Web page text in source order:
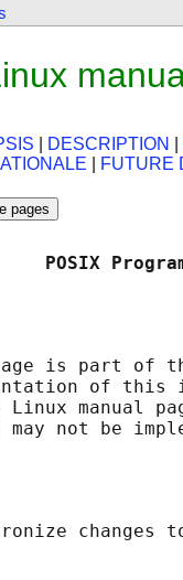
DESCRIPTION
FUTURE
POSIX
is part of
of this
Linux manual